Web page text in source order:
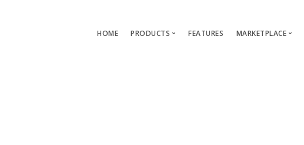
HOME PRODUCTS FEATURES MARKETPLACE